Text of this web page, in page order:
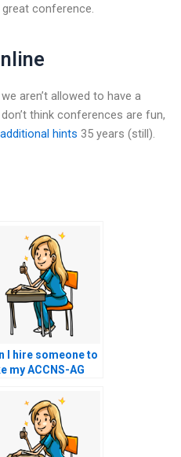
conference.
aren’t allowed to have a
think conferences are fun,
additional hints 35 years (still).
I hire someone to
my ACCNS-AG
anxiety?